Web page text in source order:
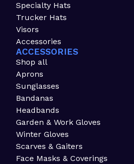
Specialty Hats
Trucker Hats
Visors
Accessories
ACCESSORIES
Shop all
Aprons
Sunglasses
Bandanas
Headbands
Garden & Work Gloves
Winter Gloves
Scarves & Gaiters
Face Masks & Coverings